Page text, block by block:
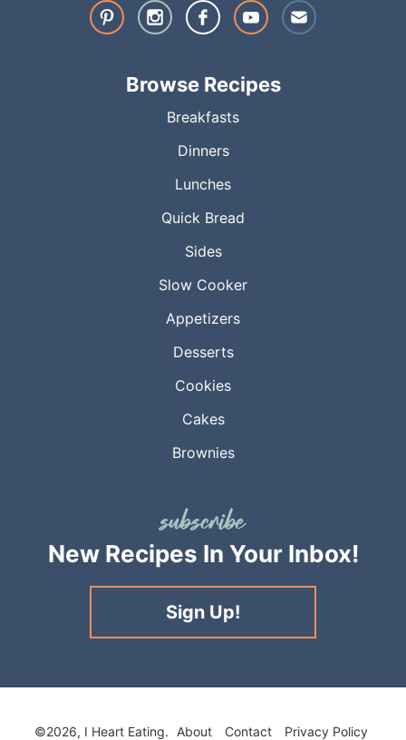
Browse Recipes
Breakfasts
Dinners
Lunches
Quick Bread
Sides
Slow Cooker
Appetizers
Desserts
Cookies
Cakes
Brownies
New Recipes In Your Inbox!
Sign Up!
©2026, I Heart Eating. About Contact Privacy Policy